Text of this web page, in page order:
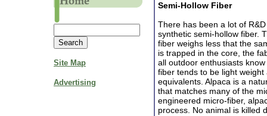
Site Map
Advertising
Semi-Hollow Fiber
There has been a lot of
synthetic semi-hollow fiber.
fiber weighs less that the
is trapped in the core, the
all outdoor enthusiasts
fiber tends to be light
equivalents. Alpaca is a
that matches many of the
engineered micro-fiber,
process. No animal is killed